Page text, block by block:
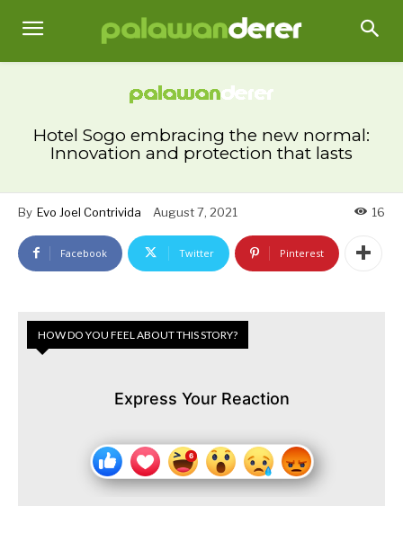
Hotel Sogo embracing the new normal:
Innovation and protection that lasts
By Evo Joel Contrivida August 7, 2021 16
Facebook Twitter Pinterest
HOW DO YOU FEEL ABOUT THIS STORY?
Express Your Reaction